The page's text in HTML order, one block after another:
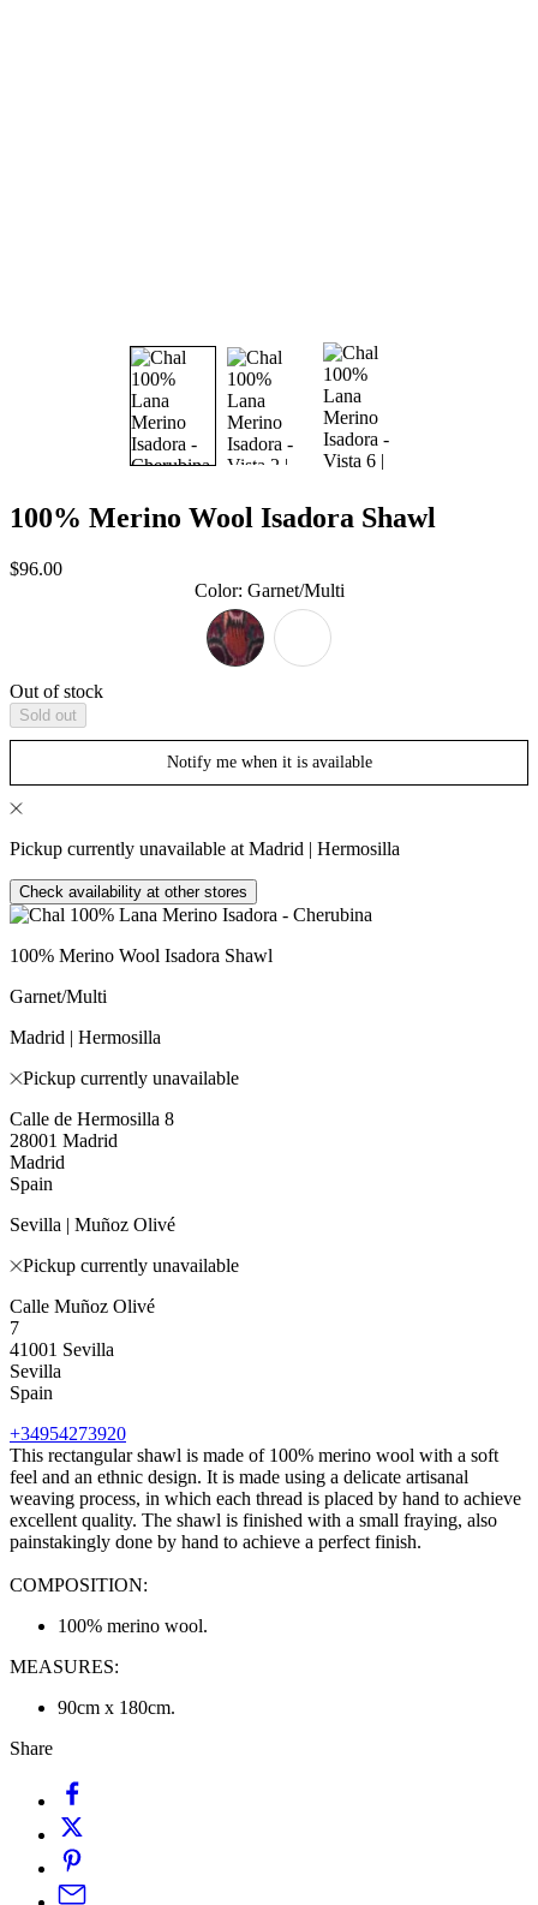
100% Merino Wool Isadora Shawl
Sale
$96.00
Color: Garnet/Multi
Out of stock
Sold out
Notify me when it is available
Pickup currently unavailable at Madrid | Hermosilla
Check availability at other stores
100% Merino Wool Isadora Shawl
Garnet/Multi
Madrid | Hermosilla
Pickup currently unavailable
Calle de Hermosilla 8
28001 Madrid
Madrid
Spain
Sevilla | Muñoz Olivé
Pickup currently unavailable
Calle Muñoz Olivé
7
41001 Sevilla
Sevilla
Spain
+34954273920
This rectangular shawl is made of 100% merino wool with a soft
feel and an ethnic design. It is made using a delicate artisanal
weaving process, in which each thread is placed by hand to achieve
excellent quality. The shawl is finished with a small fraying, also
painstakingly done by hand to achieve a perfect finish.
COMPOSITION:
100% merino wool.
MEASURES:
90cm x 180cm.
Share